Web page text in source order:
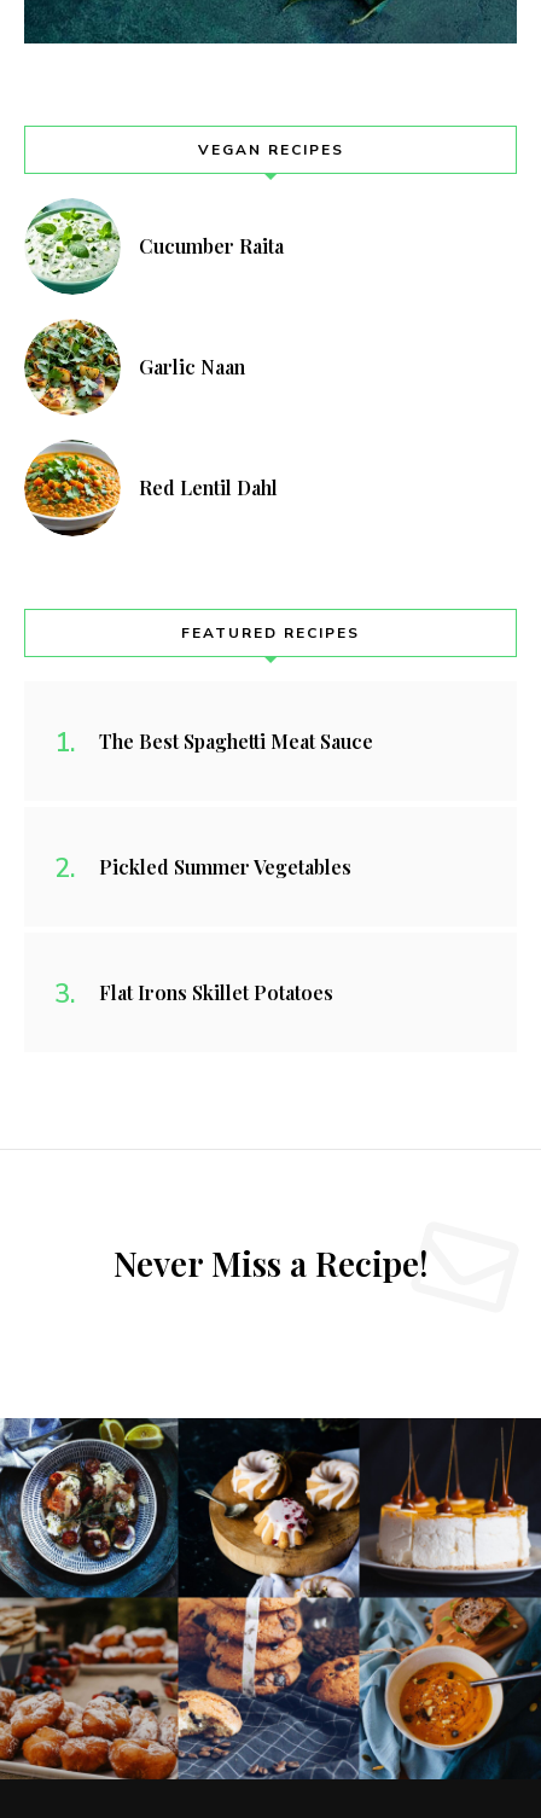
VEGAN RECIPES
Cucumber Raita
Garlic Naan
Red Lentil Dahl
FEATURED RECIPES
The Best Spaghetti Meat Sauce
Pickled Summer Vegetables
Flat Irons Skillet Potatoes
Never Miss a Recipe!